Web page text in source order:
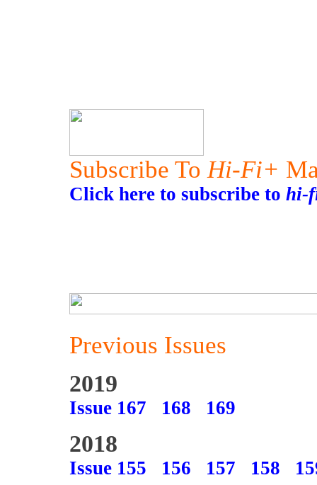
Subscribe To Hi-Fi+
Click here to subscribe to hi-
Previous Issues
2019
Issue 167 168 169
2018
Issue 155 156 157 158